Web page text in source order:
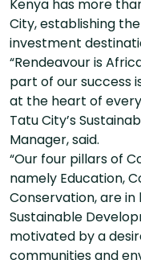
Kenya has more
City, establishing
investment
“Rendeavour is
part of our success
at the heart of
Tatu City’s
Manager, said.
“Our four pillars of
namely Education,
Conservation, are
Sustainable
motivated by a
communities and